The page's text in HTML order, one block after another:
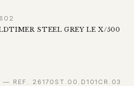
STEEL GREY LE X/500
— REF. 26170ST.00.D101CR.03